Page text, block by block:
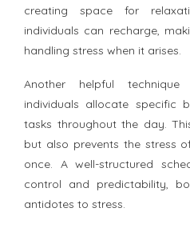
creating space for
individuals can recharge,
handling stress when it arises.
Another helpful
individuals allocate specific
tasks throughout the day.
but also prevents the stress
once. A well-structured
control and predictability,
antidotes to stress.